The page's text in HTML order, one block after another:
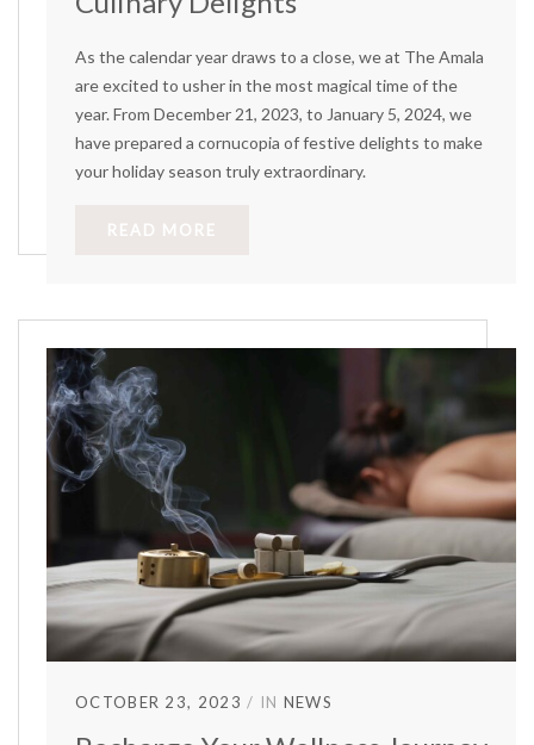
As the calendar year draws to a close, we at The Amala
are excited to usher in the most magical time of the
year. From December 21, 2023, to January 5, 2024, we
have prepared a cornucopia of festive delights to make
your holiday season truly extraordinary.
READ MORE
OCTOBER 23, 2023 IN NEWS